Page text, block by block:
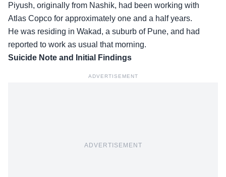
Piyush, originally from Nashik, had been working with
Atlas Copco for approximately one and a half years.
He was residing in Wakad, a suburb of Pune, and had
reported to work as usual that morning.
Suicide Note and Initial Findings
ADVERTISEMENT
ADVERTISEMENT